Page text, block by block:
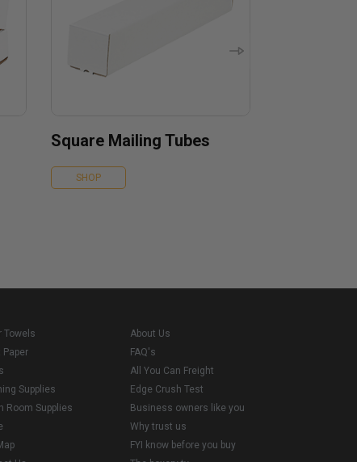
Square Mailing Tubes
SHOP
Towels
Paper
Supplies
Room Supplies
About Us
FAQ's
All You Can Freight
Edge Crush Test
Business owners like you
Why trust us
FYI know before you buy